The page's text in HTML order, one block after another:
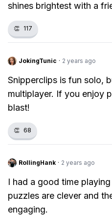
shines brightest with a
👏 117
JokingTunic · 2 years ago
Snipperclips is fun solo,
multiplayer. If you enjoy
blast!
👏 68
RollingHank · 2 years ago
I had a good time
puzzles are clever and
engaging.